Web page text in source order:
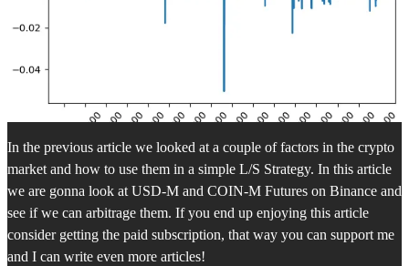
In the previous article we looked at a couple of factors in the crypto
market and how to use them in a simple L/S Strategy. In this article
we are gonna look at USD-M and COIN-M Futures on Binance and
see if we can arbitrage them. If you end up enjoying this article
consider getting the paid subscription, that way you can support me
and I can write even more articles!